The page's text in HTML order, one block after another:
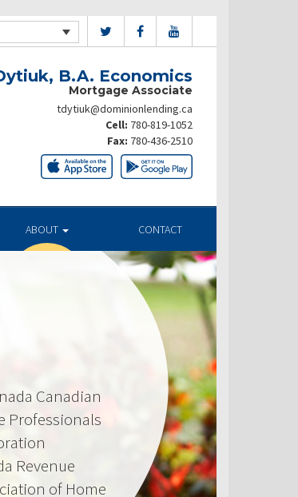
B.A. Economics
Mortgage Associate
tdytiuk@dominionlending.ca
Cell: 780-819-1052
Fax: 780-436-2510
ABOUT CONTACT
Canadian
Professionals
Revenue
of Home